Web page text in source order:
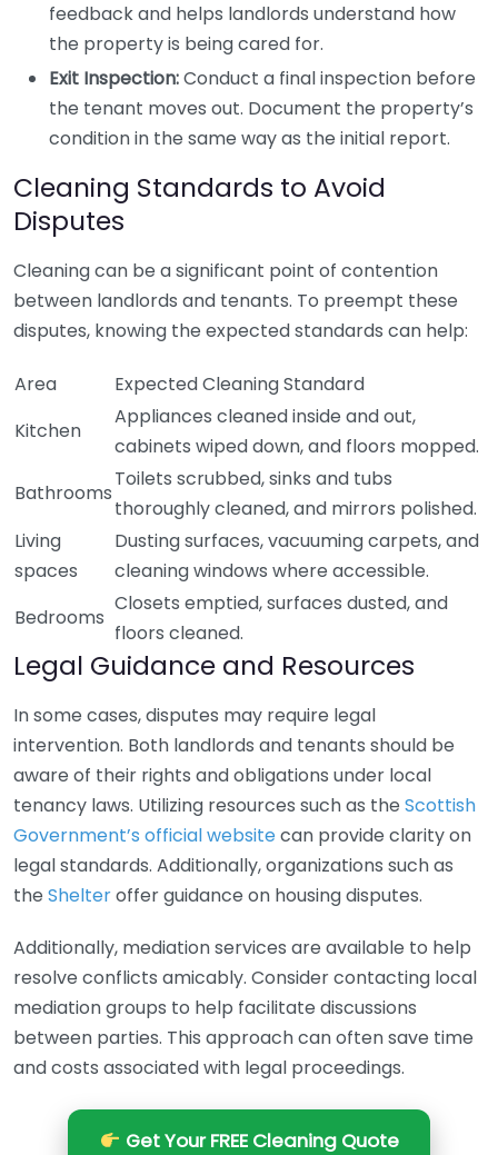
feedback and helps landlords understand how
the property is being cared for.
Exit Inspection:Conduct a final inspection before
the tenant moves out. Document the property’s
condition in the same way as the initial report.
Cleaning Standards to Avoid
Disputes
Cleaning can be a significant point of contention
between landlords and tenants. To preempt these
disputes, knowing the expected standards can help:
Area
Expected Cleaning Standard
Kitchen
Appliances cleaned inside and out,
cabinets wiped down, and floors mopped.
Bathrooms
Toilets scrubbed, sinks and tubs
thoroughly cleaned, and mirrors polished.
Living
spaces
Dusting surfaces, vacuuming carpets, and
cleaning windows where accessible.
Bedrooms
Closets emptied, surfaces dusted, and
floors cleaned.
Legal Guidance and Resources
In some cases, disputes may require legal
intervention. Both landlords and tenants should be
aware of their rights and obligations under local
tenancy laws. Utilizing resources such as the Scottish
Government’s official websitecan provide clarity on
legal standards. Additionally, organizations such as
the Shelteroffer guidance on housing disputes.
Additionally, mediation services are available to help
resolve conflicts amicably. Consider contacting local
mediation groups to help facilitate discussions
between parties. This approach can often save time
and costs associated with legal proceedings.
Get Your FREE Cleaning Quote